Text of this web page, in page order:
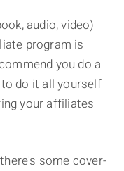
audio, video)
program is
you do a
do it all yourself
your affiliates
some cover-